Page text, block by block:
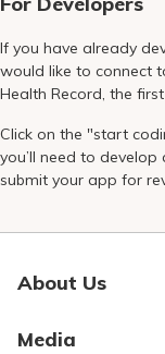
If you have already
would like to connect
Health Record, the
Click on the "start
you’ll need to develop
submit your app for
About Us
Media